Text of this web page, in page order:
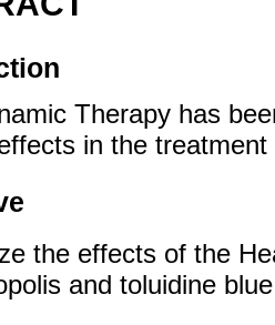
Therapy has
in the
the effects of the
and toluidine